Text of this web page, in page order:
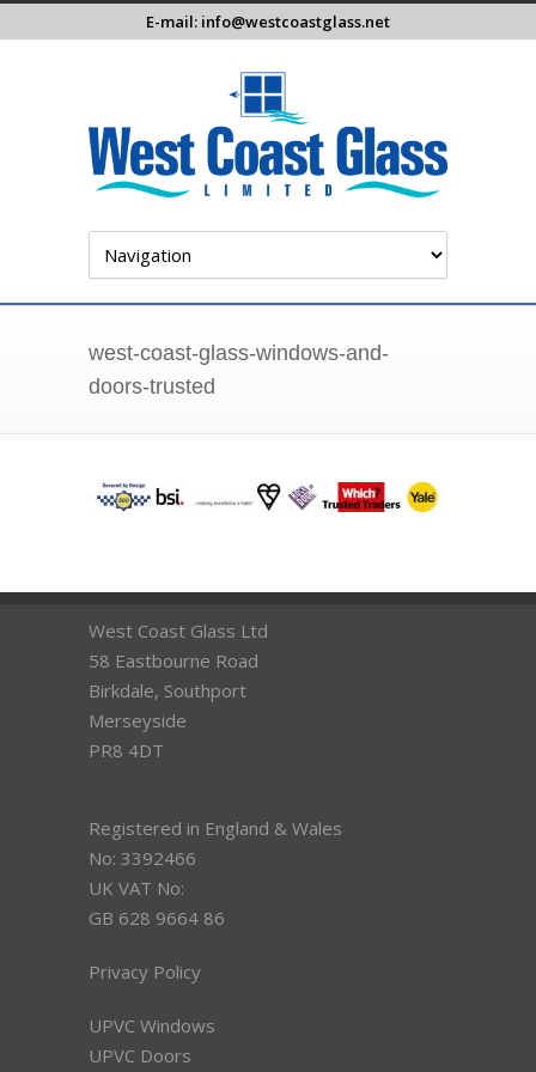
E-mail: info@westcoastglass.net
west-coast-glass-windows-and-
doors-trusted
West Coast Glass Ltd
58 Eastbourne Road
Birkdale, Southport
Merseyside
PR8 4DT
Registered in England & Wales
No: 3392466
UK VAT No:
GB 628 9664 86
Privacy Policy
UPVC Windows
UPVC Doors